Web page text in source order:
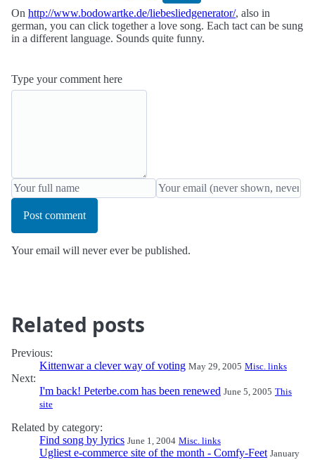
On http://www.bodowartke.de/liebesliedgenerator/, also in
german, you can click together a love song. Each tact can be sung
in a different language. Sounds quite funny.
Type your comment here
Post comment
Your email will never ever be published.
Related posts
Previous:
Kittenwar a clever way of voting May 29, 2005 Misc. links
Next:
I'm back! Peterbe.com has been renewed June 5, 2005 This
site
Related by category:
Find song by lyrics June 1, 2004 Misc. links
Ugliest e-commerce site of the month - Comfy-Feet January